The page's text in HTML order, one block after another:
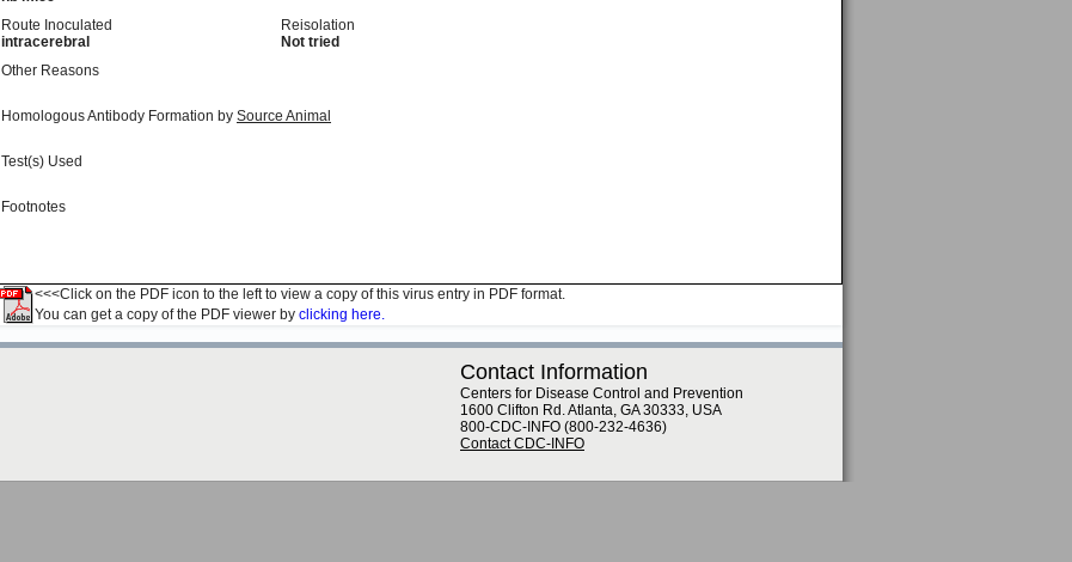
Route Inoculated
intracerebral
Reisolation
Not tried
Other Reasons
Homologous Antibody Formation by Source Animal
Test(s) Used
Footnotes
<<<Click on the PDF icon to the left to view a copy of this virus entry in PDF format.
You can get a copy of the PDF viewer by clicking here.
Contact Information
Centers for Disease Control and Prevention
1600 Clifton Rd. Atlanta, GA 30333, USA
800-CDC-INFO (800-232-4636)
Contact CDC-INFO